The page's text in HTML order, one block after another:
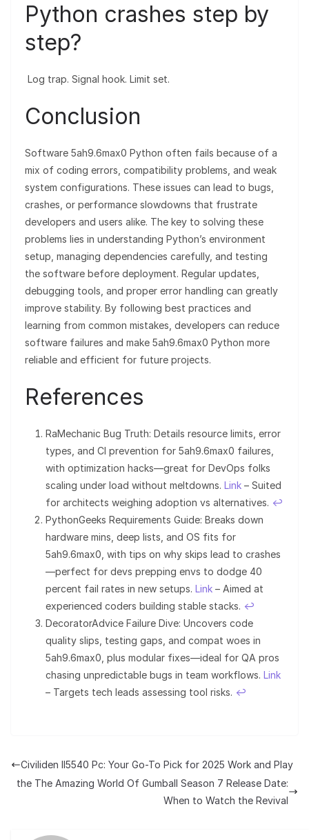
Python crashes step by
step?
Log trap. Signal hook. Limit set.
Conclusion
Software 5ah9.6max0 Python often fails because of a
mix of coding errors, compatibility problems, and weak
system configurations. These issues can lead to bugs,
crashes, or performance slowdowns that frustrate
developers and users alike. The key to solving these
problems lies in understanding Python’s environment
setup, managing dependencies carefully, and testing
the software before deployment. Regular updates,
debugging tools, and proper error handling can greatly
improve stability. By following best practices and
learning from common mistakes, developers can reduce
software failures and make 5ah9.6max0 Python more
reliable and efficient for future projects.
References
RaMechanic Bug Truth: Details resource limits, error
types, and CI prevention for 5ah9.6max0 failures,
with optimization hacks—great for DevOps folks
scaling under load without meltdowns. Link – Suited
for architects weighing adoption vs alternatives. ↩︎
PythonGeeks Requirements Guide: Breaks down
hardware mins, deep lists, and OS fits for
5ah9.6max0, with tips on why skips lead to crashes
—perfect for devs prepping envs to dodge 40
percent fail rates in new setups. Link – Aimed at
experienced coders building stable stacks. ↩︎
DecoratorAdvice Failure Dive: Uncovers code
quality slips, testing gaps, and compat woes in
5ah9.6max0, plus modular fixes—ideal for QA pros
chasing unpredictable bugs in team workflows. Link
– Targets tech leads assessing tool risks. ↩︎
Civiliden ll5540 Pc: Your Go-To Pick for 2025 Work and Play
the The Amazing World Of Gumball Season 7 Release Date:
When to Watch the Revival